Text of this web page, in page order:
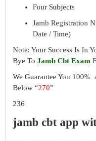
Four Subjects
Jamb Registration
Date / Time)
Note: Your Success Is In
Bye To Jamb Cbt Exam
We Guarantee You 100%
Below “270”
236
jamb cbt app